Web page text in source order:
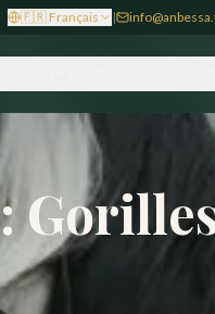
🇫🇷 Français |